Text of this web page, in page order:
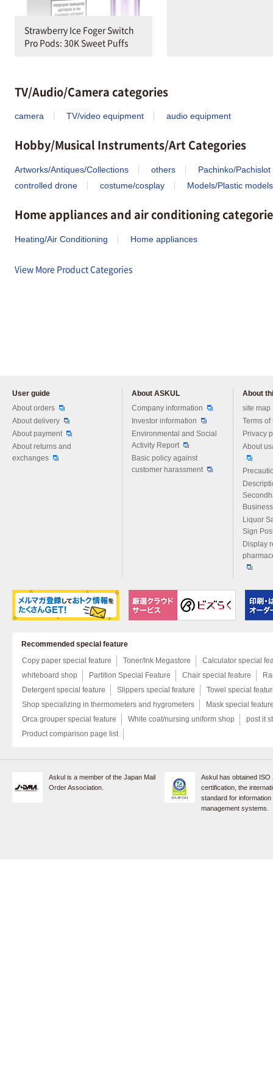
Strawberry Ice Foger Switch
Pro Pods: 30K Sweet Puffs
TV/Audio/Camera categories
camera TV/video equipment audio equipment
Hobby/Musical Instruments/Art Categories
Artworks/Antiques/Collections others
Pachinko/Pachislot
controlled drone
costume/cosplay Models/Plastic models
Home appliances and air conditioning
Heating/Air Conditioning Home appliances
View More Product Categories
User guide
About orders
About delivery
About payment
About returns and
exchanges
About ASKUL
Company information
Investor information
Environmental and Social
Activity Report
Basic policy against
customer harassment
About
site map
Terms of
Privacy
About
Liquor
Sign
Display
Recommended special feature
Copy paper special feature
Toner/Ink Megastore
Calculator special
whiteboard shop
Partition Special Feature Chair special feature
Detergent special feature
Slippers special feature
Towel special
Shop specializing in thermometers and hygrometers
Mask special
Orca grouper special feature
White coat/nursing uniform shop
post it
Product comparison page list
Askul is a member of the Japan Mail
Order Association.
Askul has obtained ISO
certification, the
standard for
management systems.